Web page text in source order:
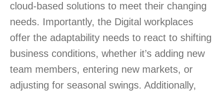
cloud-based solutions to meet their changing
needs. Importantly, the Digital workplaces
offer the adaptability needs to react to shifting
business conditions, whether it’s adding new
team members, entering new markets, or
adjusting for seasonal swings. Additionally,